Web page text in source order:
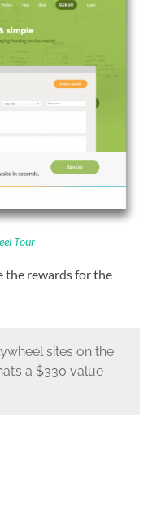
Tour
the rewards for the
sites on the
a $330 value